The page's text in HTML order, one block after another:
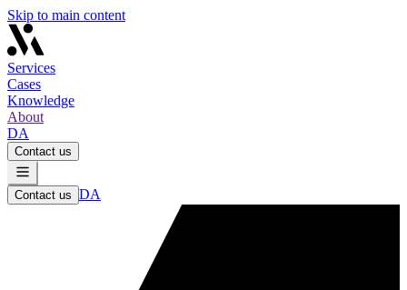
Skip to main content
Services
Cases
Knowledge
About
DA
Contact us
Contact us DA